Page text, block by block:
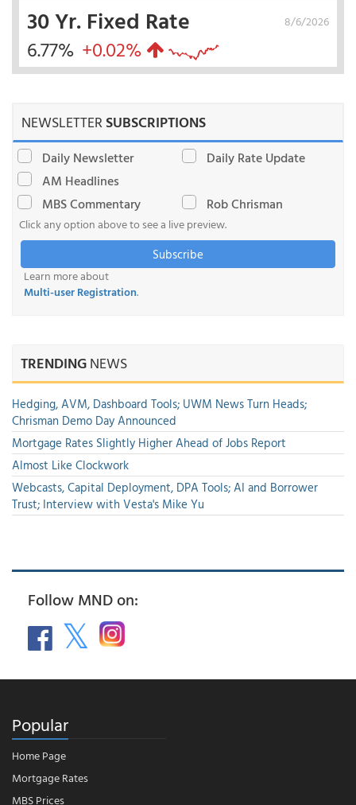
8/6/2026
30 Yr. Fixed Rate
6.77% +0.02%
NEWSLETTERSUBSCRIPTIONS
Daily Newsletter
Daily Rate Update
AM Headlines
MBS Commentary
Rob Chrisman
Click any option above to see a live preview.
Subscribe
Learn more about
Multi-user Registration.
TRENDINGNEWS
Hedging, AVM, Dashboard Tools; UWM News Turn Heads;
Chrisman Demo Day Announced
Mortgage Rates Slightly Higher Ahead of Jobs Report
Almost Like Clockwork
Webcasts, Capital Deployment, DPA Tools; AI and Borrower
Trust; Interview with Vesta's Mike Yu
Follow MND on:
Popular
Home Page
Mortgage Rates
MBS Prices